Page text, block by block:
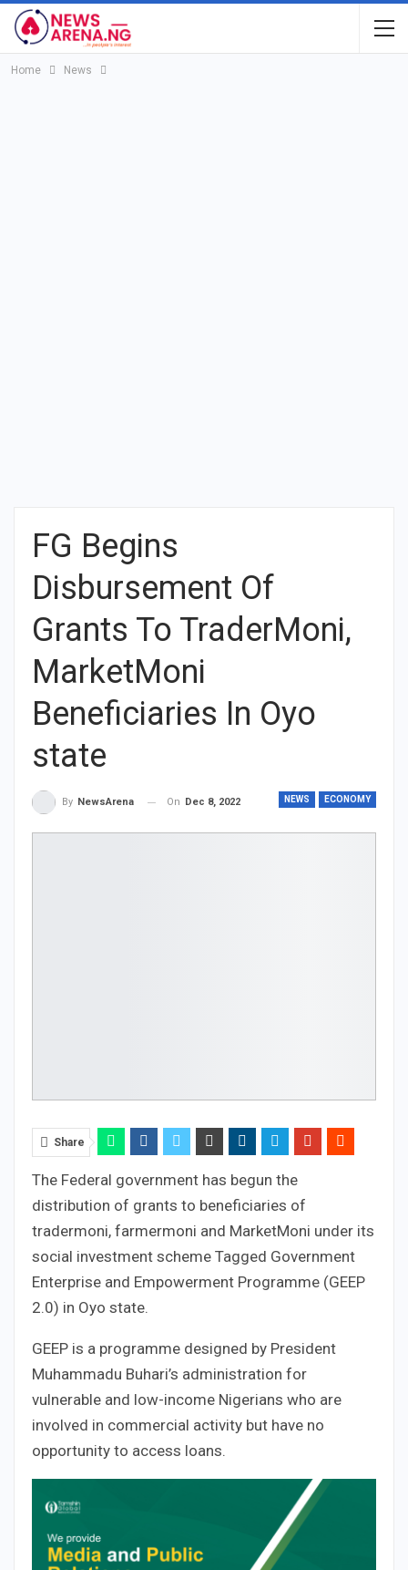
Home News
FG Begins
Disbursement Of
Grants To TraderMoni,
MarketMoni
Beneficiaries In Oyo
state
NEWS ECONOMY
By NewsArena On Dec 8, 2022
Share
The Federal government has begun the
distribution of grants to beneficiaries of
tradermoni, farmermoni and MarketMoni under its
social investment scheme Tagged Government
Enterprise and Empowerment Programme (GEEP
2.0) in Oyo state.
GEEP is a programme designed by President
Muhammadu Buhari’s administration for
vulnerable and low-income Nigerians who are
involved in commercial activity but have no
opportunity to access loans.